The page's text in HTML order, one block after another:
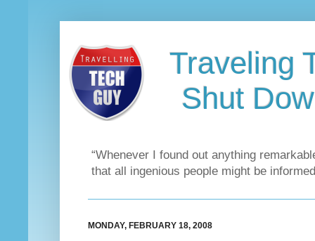
Traveling
Shut
“Whenever I found out anything
that all ingenious people might be
MONDAY, FEBRUARY 18, 2008